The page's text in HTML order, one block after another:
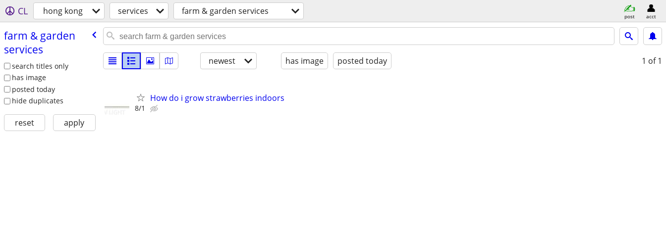
CL hong kong services farm & garden services post acct
farm & garden
services
search titles only
has image
posted today
hide duplicates
reset apply
newest has image posted today 1 of 1
How do i grow strawberries indoors
8/1